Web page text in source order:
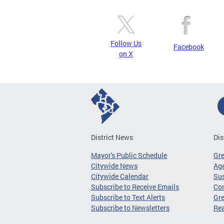
Follow Us
on X
Facebook
District News
Mayor's Public Schedule
Citywide News
Citywide Calendar
Subscribe to Receive Emails
Subscribe to Text Alerts
Subscribe to Newsletters